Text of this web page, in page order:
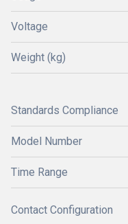
Voltage
Weight (kg)
Standards Compliance
Model Number
Time Range
Contact Configuration